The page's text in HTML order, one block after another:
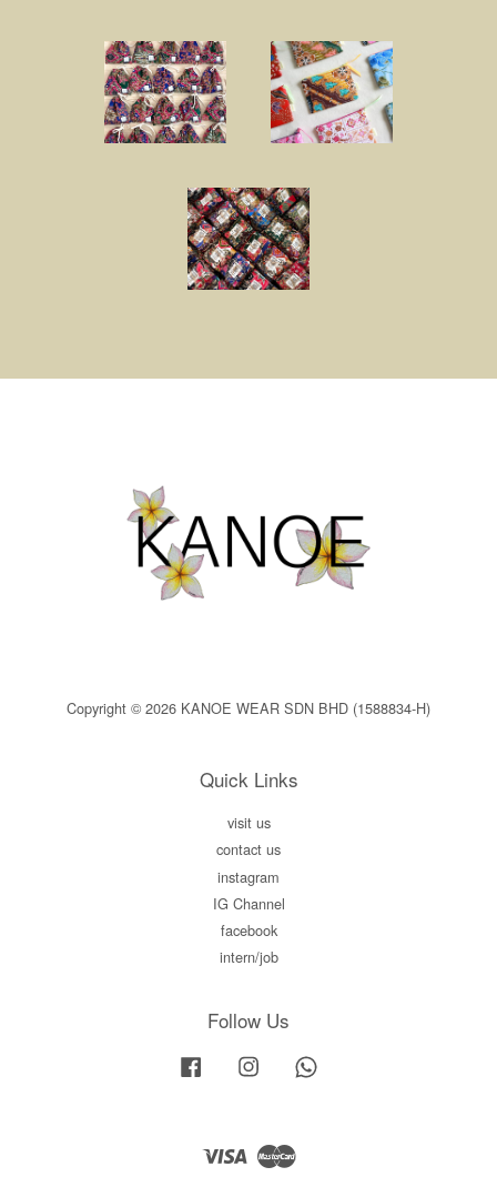
Copyright © 2026 KANOE WEAR SDN BHD (1588834-H)
Quick Links
visit us
contact us
instagram
IG Channel
facebook
intern/job
Follow Us
Facebook Instagram
Visa Master